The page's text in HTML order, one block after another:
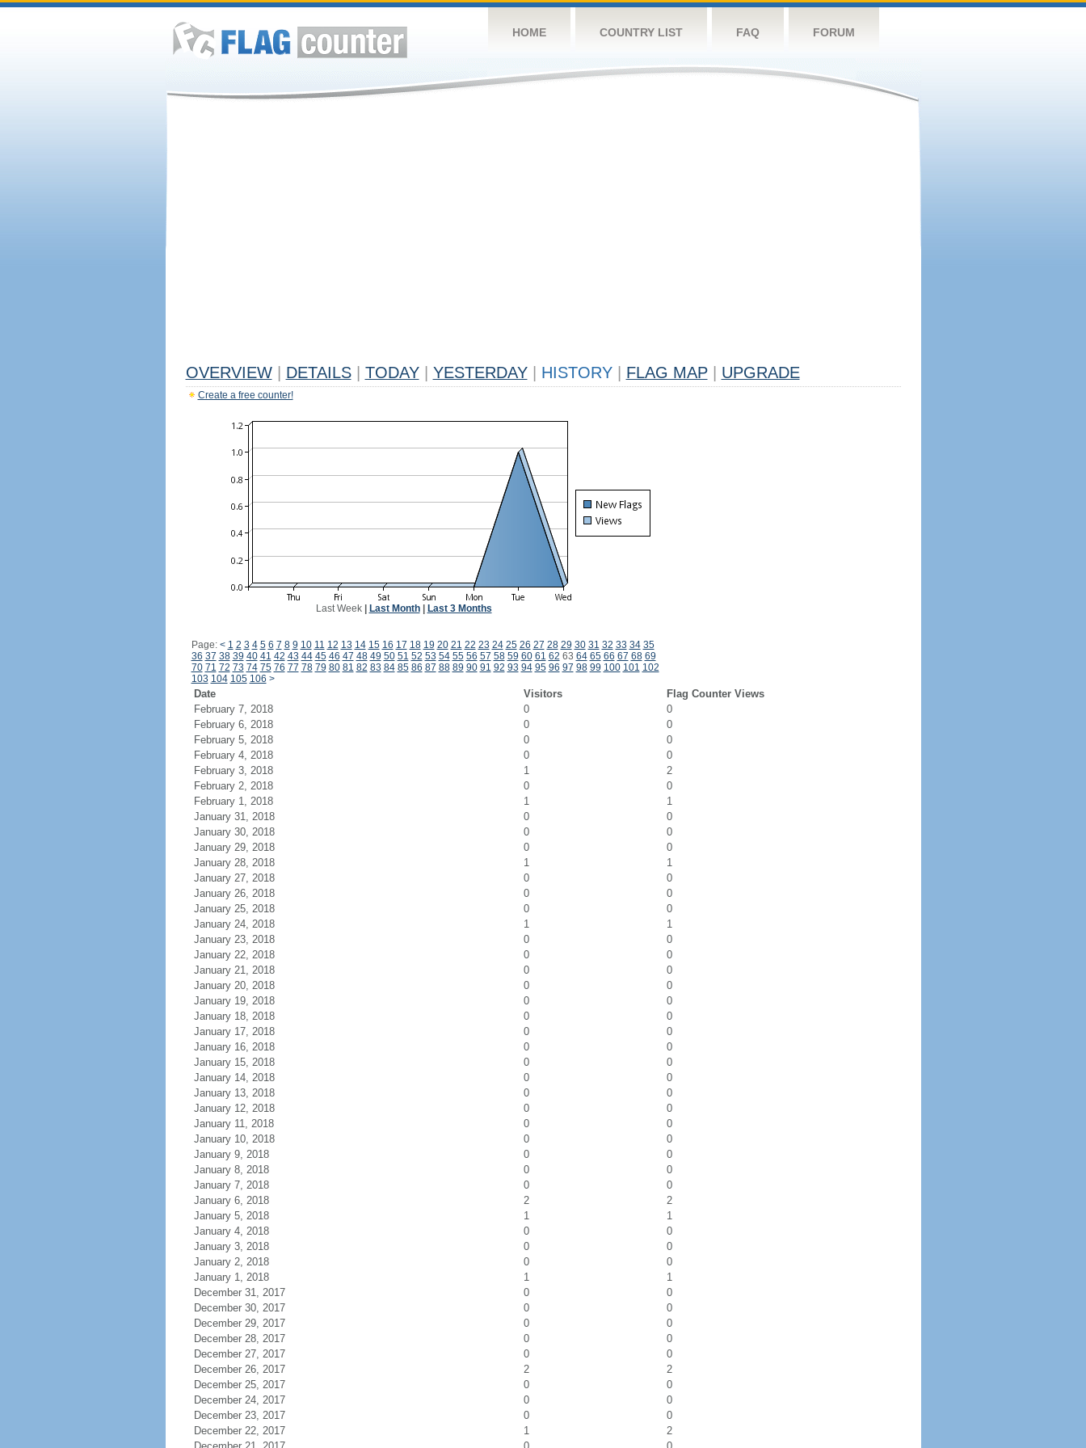
HOME COUNTRY LIST FAQ FORUM
OVERVIEW DETAILS TODAY YESTERDAY HISTORY FLAG MAP UPGRADE
Create a free counter!
Last Week| Last Month| Last 3 Months
Page: < 1 2 3 4 5 6 7 8 9 10 11 12 13 14 15 16 17 18 19 20 21 22 23 24 25 26 27 28 29 30 31 32 33 34 35
36 37 38 39 40 41 42 43 44 45 46 47 48 49 50 51 52 53 54 55 56 57 58 59 60 61 62 63 64 65 66 67 68 69
70 71 72 73 74 75 76 77 78 79 80 81 82 83 84 85 86 87 88 89 90 91 92 93 94 95 96 97 98 99 100 101 102
103 104 105 106 >
Date Visitors
Flag Counter Views
February 7, 2018
0
0
February 6, 2018
0
0
February 5, 2018
0
0
February 4, 2018
0
0
February 3, 2018
1
2
February 2, 2018
0
0
February 1, 2018
1
1
January 31, 2018
0
0
January 30, 2018
0
0
January 29, 2018
0
0
January 28, 2018
1
1
January 27, 2018
0
0
January 26, 2018
0
0
January 25, 2018
0
0
January 24, 2018
1
1
January 23, 2018
0
0
January 22, 2018
0
0
January 21, 2018
0
0
January 20, 2018
0
0
January 19, 2018
0
0
January 18, 2018
0
0
January 17, 2018
0
0
January 16, 2018
0
0
January 15, 2018
0
0
January 14, 2018
0
0
January 13, 2018
0
0
January 12, 2018
0
0
January 11, 2018
0
0
January 10, 2018
0
0
January 9, 2018
0
0
January 8, 2018
0
0
January 7, 2018
0
0
January 6, 2018
2
2
January 5, 2018
1
1
January 4, 2018
0
0
January 3, 2018
0
0
January 2, 2018
0
0
January 1, 2018
1
1
December 31, 2017
0
0
December 30, 2017
0
0
December 29, 2017
0
0
December 28, 2017
0
0
December 27, 2017
0
0
December 26, 2017
2
2
December 25, 2017
0
0
December 24, 2017
0
0
December 23, 2017
0
0
December 22, 2017
1
2